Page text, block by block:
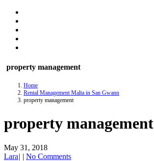
property management
Home
Rental Management Malta in San Gwann
property management
property management
May 31, 2018
Lara| | No Comments